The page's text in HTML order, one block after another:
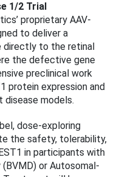
1/2 Trial
proprietary AAV-
to deliver a
directly to the retinal
the defective gene
preclinical work
protein expression and
disease models.
dose-exploring
the safety, tolerability,
in participants with
or Autosomal-